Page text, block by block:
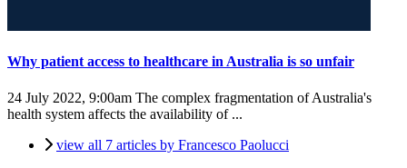
Why patient access to healthcare in Australia is so unfair
24 July 2022, 9:00am The complex fragmentation of Australia's
health system affects the availability of ...
view all 7 articles by Francesco Paolucci